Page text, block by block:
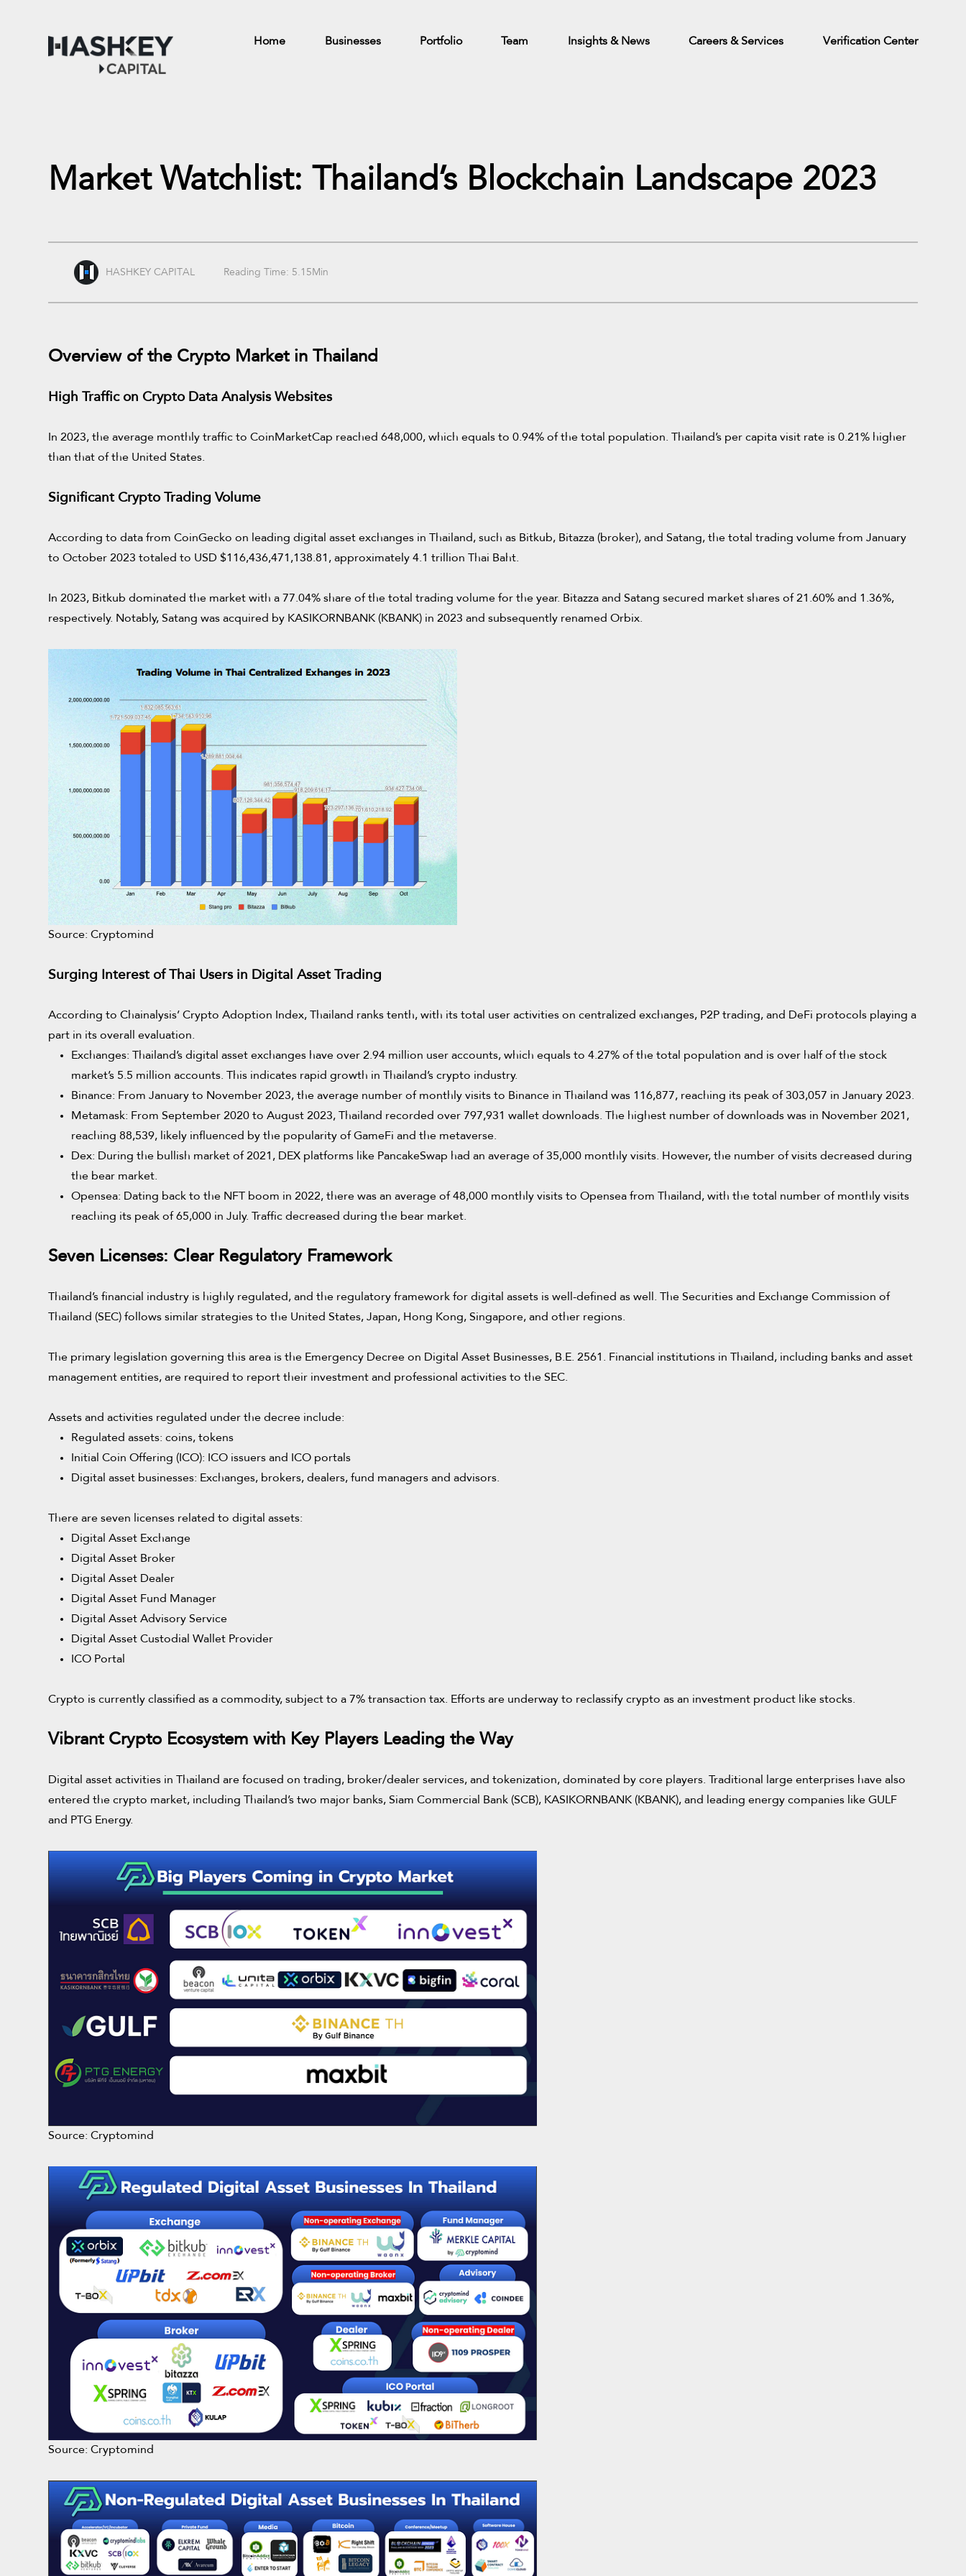
Home Businesses Portfolio Team Insights & News Careers & Services Verification Center
Market Watchlist: Thailand’s Blockchain Landscape 2023
HASHKEY CAPITAL Reading Time: 5.15Min
Overview of the Crypto Market in Thailand
High Traffic on Crypto Data Analysis Websites
In 2023, the average monthly traffic to CoinMarketCap reached 648,000, which equals to 0.94% of the total population. Thailand’s per capita visit rate is 0.21% higher
than that of the United States.
Significant Crypto Trading Volume
According to data from CoinGecko on leading digital asset exchanges in Thailand, such as Bitkub, Bitazza (broker), and Satang, the total trading volume from January
to October 2023 totaled to USD $116,436,471,138.81, approximately 4.1 trillion Thai Baht.
In 2023, Bitkub dominated the market with a 77.04% share of the total trading volume for the year. Bitazza and Satang secured market shares of 21.60% and 1.36%,
respectively. Notably, Satang was acquired by KASIKORNBANK (KBANK) in 2023 and subsequently renamed Orbix.
Source: Cryptomind
Surging Interest of Thai Users in Digital Asset Trading
According to Chainalysis’ Crypto Adoption Index, Thailand ranks tenth, with its total user activities on centralized exchanges, P2P trading, and DeFi protocols playing a
part in its overall evaluation.
Exchanges: Thailand’s digital asset exchanges have over 2.94 million user accounts, which equals to 4.27% of the total population and is over half of the stock
market’s 5.5 million accounts. This indicates rapid growth in Thailand’s crypto industry.
Binance: From January to November 2023, the average number of monthly visits to Binance in Thailand was 116,877, reaching its peak of 303,057 in January 2023.
Metamask: From September 2020 to August 2023, Thailand recorded over 797,931 wallet downloads. The highest number of downloads was in November 2021,
reaching 88,539, likely influenced by the popularity of GameFi and the metaverse.
Dex: During the bullish market of 2021, DEX platforms like PancakeSwap had an average of 35,000 monthly visits. However, the number of visits decreased during
the bear market.
Opensea: Dating back to the NFT boom in 2022, there was an average of 48,000 monthly visits to Opensea from Thailand, with the total number of monthly visits
reaching its peak of 65,000 in July. Traffic decreased during the bear market.
Seven Licenses: Clear Regulatory Framework
Thailand’s financial industry is highly regulated, and the regulatory framework for digital assets is well-defined as well. The Securities and Exchange Commission of
Thailand (SEC) follows similar strategies to the United States, Japan, Hong Kong, Singapore, and other regions.
The primary legislation governing this area is the Emergency Decree on Digital Asset Businesses, B.E. 2561. Financial institutions in Thailand, including banks and asset
management entities, are required to report their investment and professional activities to the SEC.
Assets and activities regulated under the decree include:
Regulated assets: coins, tokens
Initial Coin Offering (ICO): ICO issuers and ICO portals
Digital asset businesses: Exchanges, brokers, dealers, fund managers and advisors.
There are seven licenses related to digital assets:
Digital Asset Exchange
Digital Asset Broker
Digital Asset Dealer
Digital Asset Fund Manager
Digital Asset Advisory Service
Digital Asset Custodial Wallet Provider
ICO Portal
Crypto is currently classified as a commodity, subject to a 7% transaction tax. Efforts are underway to reclassify crypto as an investment product like stocks.
Vibrant Crypto Ecosystem with Key Players Leading the Way
Digital asset activities in Thailand are focused on trading, broker/dealer services, and tokenization, dominated by core players. Traditional large enterprises have also
entered the crypto market, including Thailand’s two major banks, Siam Commercial Bank (SCB), KASIKORNBANK (KBANK), and leading energy companies like GULF
and PTG Energy.
Source: Cryptomind
Source: Cryptomind